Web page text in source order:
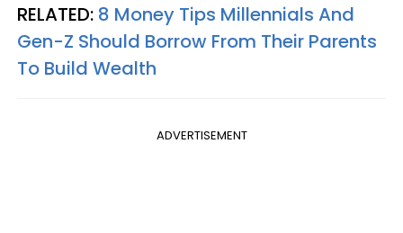
RELATED: 8 Money Tips Millennials And
Gen-Z Should Borrow From Their Parents
To Build Wealth
ADVERTISEMENT